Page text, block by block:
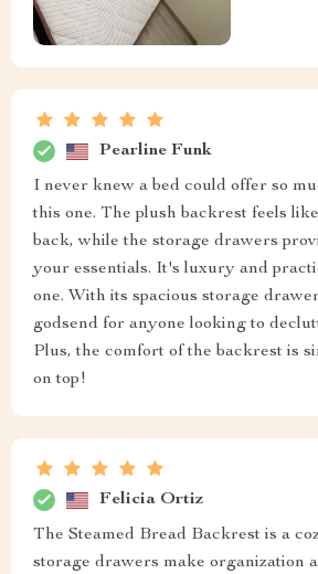
Pearline Funk
I never knew a bed could offer so
this one. The plush backrest feels
back, while the storage drawers
your essentials. It's luxury and
one. With its spacious storage
godsend for anyone looking to
Plus, the comfort of the backrest is
on top!
Felicia Ortiz
The Steamed Bread Backrest is a
storage drawers make organization